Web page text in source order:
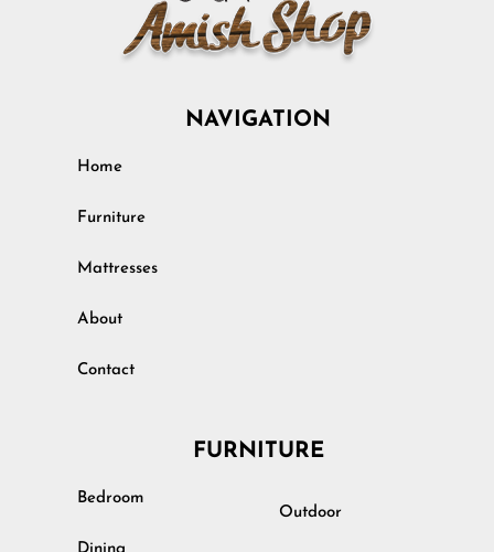
NAVIGATION
Home
Furniture
Mattresses
About
Contact
FURNITURE
Bedroom
Outdoor